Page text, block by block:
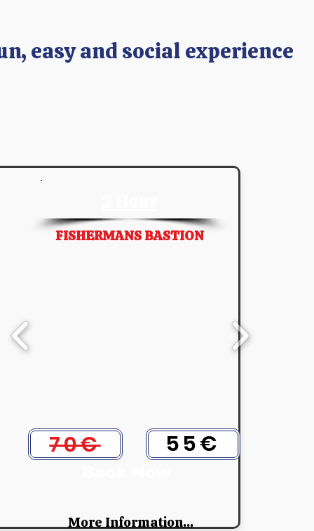
easy and social experience
FISHERMANS BASTION
70€ 55€
More Information...